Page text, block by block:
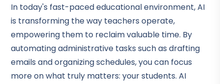
In today's fast-paced educational environment, AI
is transforming the way teachers operate,
empowering them to reclaim valuable time. By
automating administrative tasks such as drafting
emails and organizing schedules, you can focus
more on what truly matters: your students. AI